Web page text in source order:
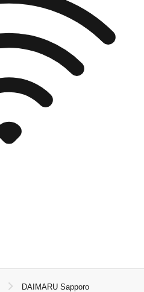
DAIMARU Sapporo